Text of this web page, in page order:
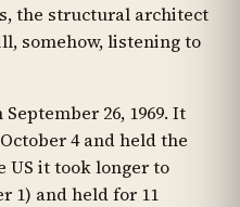
the structural architect
somehow, listening to
26, 1969. It
4 and held the
US it took longer to
1) and held for 11